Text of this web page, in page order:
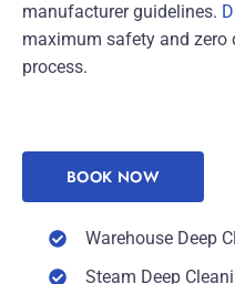
manufacturer guidelines.
maximum safety and zero
process.
BOOK NOW
Warehouse Deep
Steam Deep